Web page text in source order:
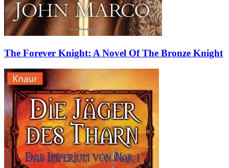
The Forever Knight: A Novel Of The Bronze Knight